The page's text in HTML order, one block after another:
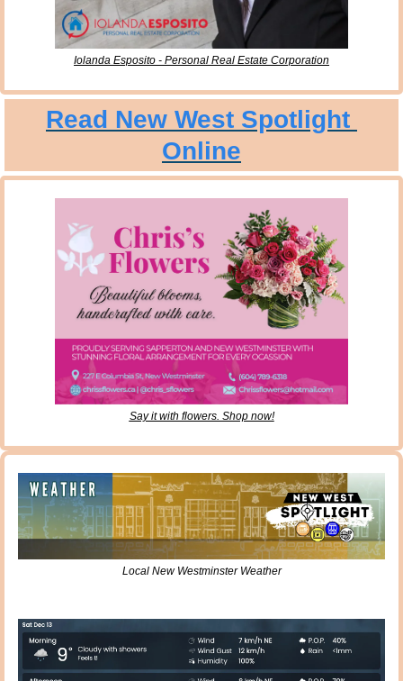
Iolanda Esposito - Personal Real Estate Corporation
Read New West Spotlight
Online
Say it with flowers. Shop now!
Local New Westminster Weather